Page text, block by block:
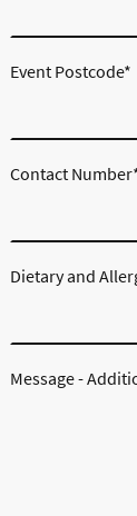
Event Postcode*
Contact Number
Dietary and
Message -